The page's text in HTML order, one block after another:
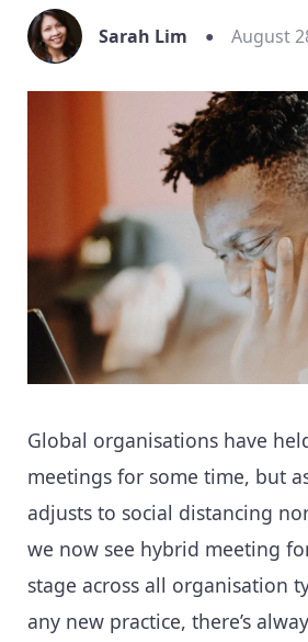
Sarah Lim August
Global organisations have
meetings for some time, but
adjusts to social distancing
we now see hybrid meeting
stage across all organisation
any new practice, there’s